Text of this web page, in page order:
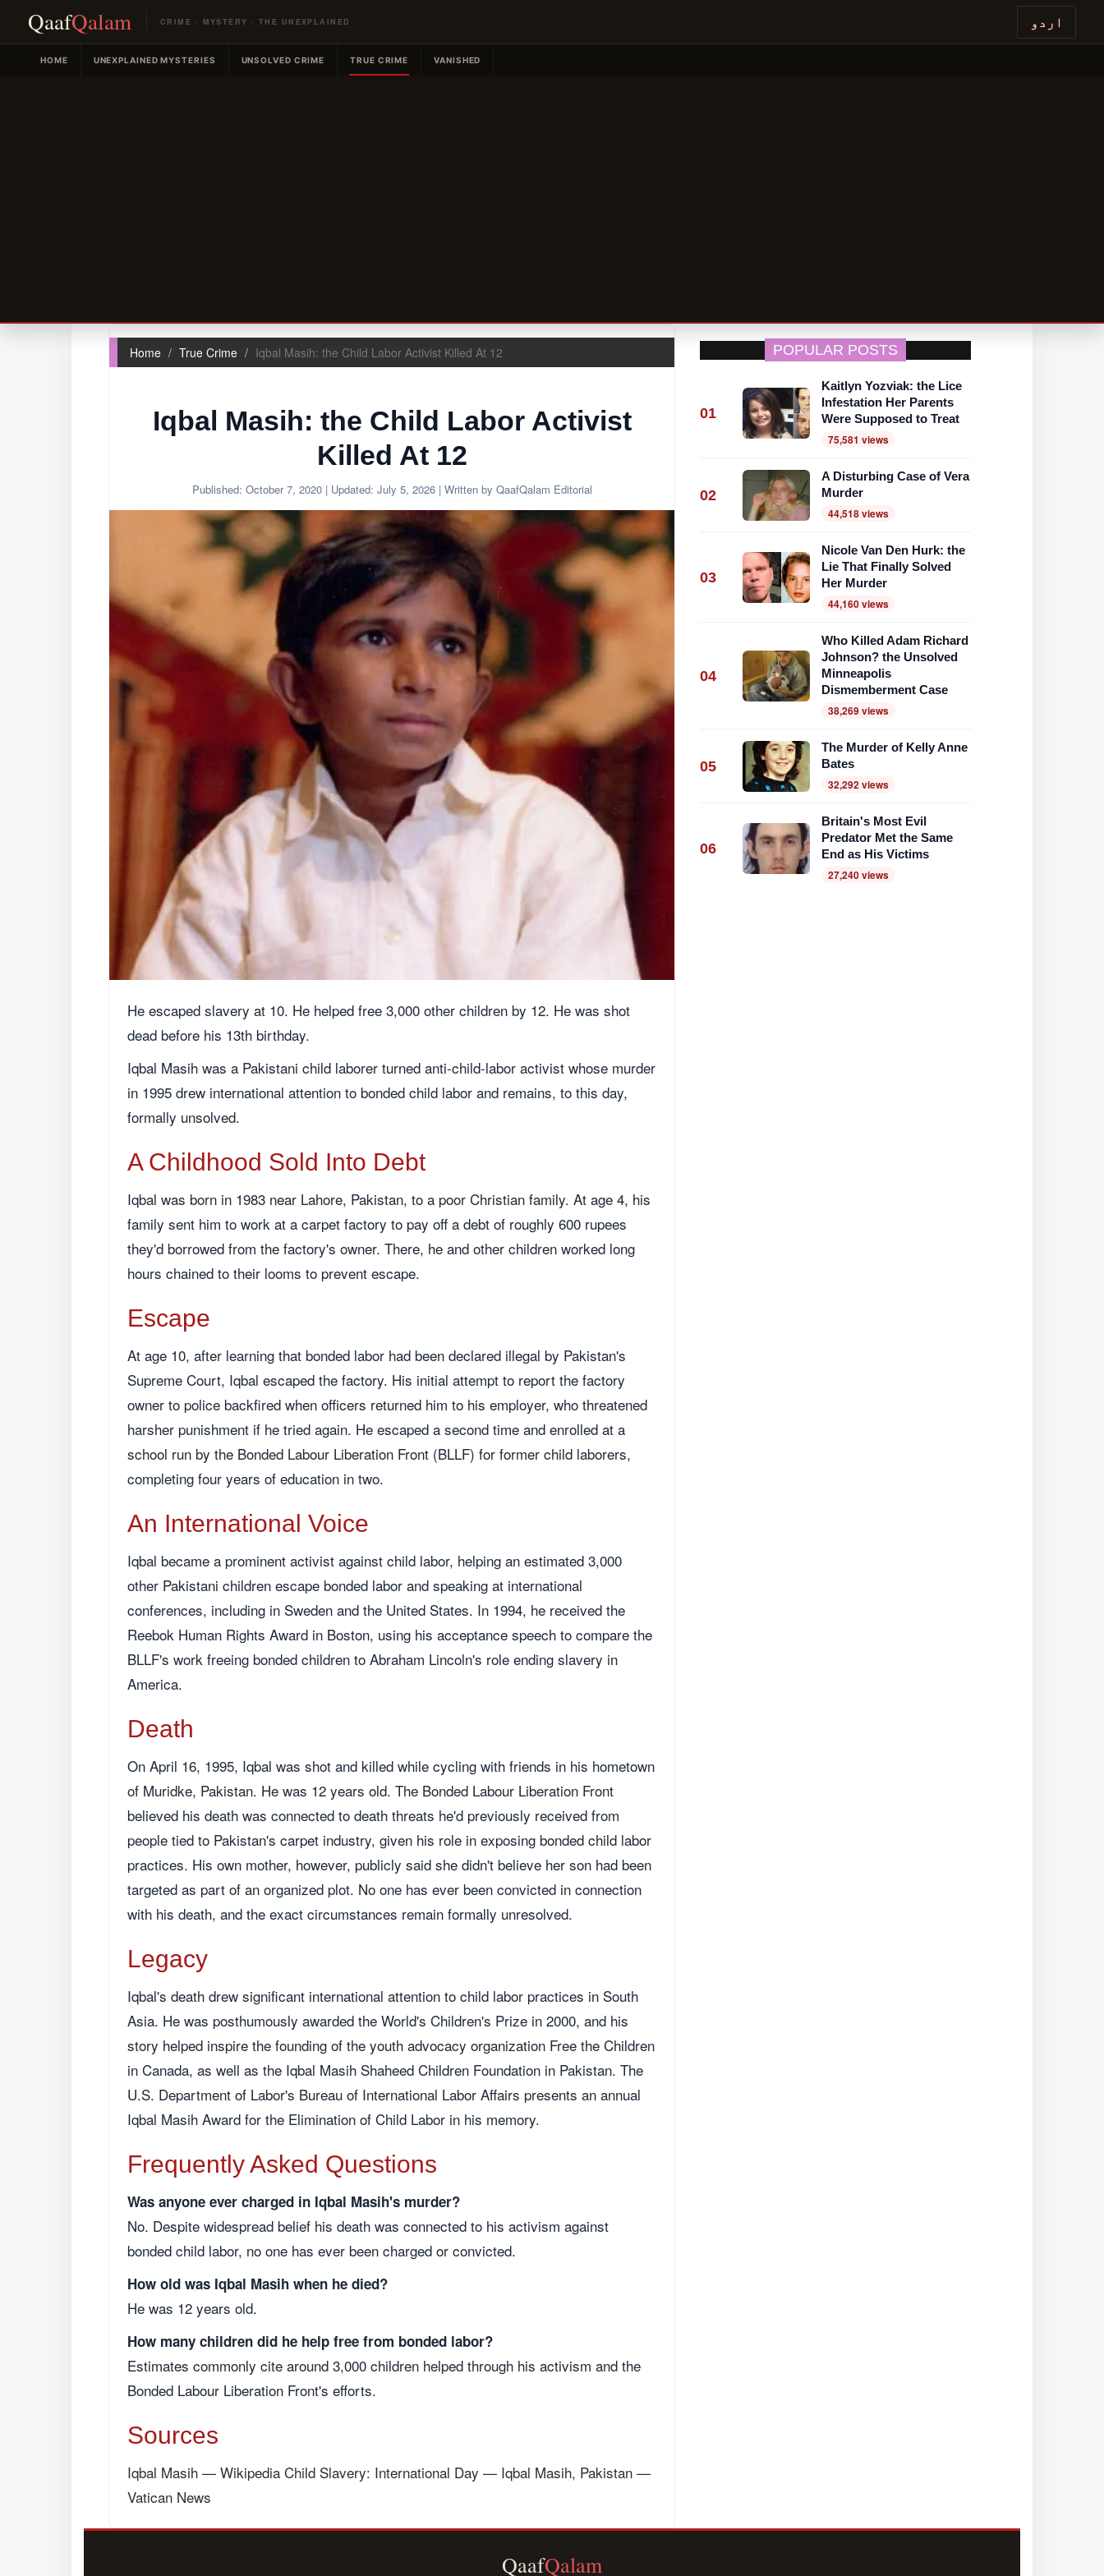
QaafQalam CRIME · MYSTERY · THE UNEXPLAINED اردو
HOME UNEXPLAINED MYSTERIES UNSOLVED CRIME TRUE CRIME VANISHED
Home True Crime Iqbal Masih: the Child Labor Activist Killed At 12
Iqbal Masih: the Child Labor Activist
Killed At 12
Published: October 7, 2020 | Updated: July 5, 2026 | Written by QaafQalam Editorial
He escaped slavery at 10. He helped free 3,000 other children by 12. He was shot
dead before his 13th birthday.
Iqbal Masih was a Pakistani child laborer turned anti-child-labor activist whose murder
in 1995 drew international attention to bonded child labor and remains, to this day,
formally unsolved.
A Childhood Sold Into Debt
Iqbal was born in 1983 near Lahore, Pakistan, to a poor Christian family. At age 4, his
family sent him to work at a carpet factory to pay off a debt of roughly 600 rupees
they'd borrowed from the factory's owner. There, he and other children worked long
hours chained to their looms to prevent escape.
Escape
At age 10, after learning that bonded labor had been declared illegal by Pakistan's
Supreme Court, Iqbal escaped the factory. His initial attempt to report the factory
owner to police backfired when officers returned him to his employer, who threatened
harsher punishment if he tried again. He escaped a second time and enrolled at a
school run by the Bonded Labour Liberation Front (BLLF) for former child laborers,
completing four years of education in two.
An International Voice
Iqbal became a prominent activist against child labor, helping an estimated 3,000
other Pakistani children escape bonded labor and speaking at international
conferences, including in Sweden and the United States. In 1994, he received the
Reebok Human Rights Award in Boston, using his acceptance speech to compare the
BLLF's work freeing bonded children to Abraham Lincoln's role ending slavery in
America.
Death
On April 16, 1995, Iqbal was shot and killed while cycling with friends in his hometown
of Muridke, Pakistan. He was 12 years old. The Bonded Labour Liberation Front
believed his death was connected to death threats he'd previously received from
people tied to Pakistan's carpet industry, given his role in exposing bonded child labor
practices. His own mother, however, publicly said she didn't believe her son had been
targeted as part of an organized plot. No one has ever been convicted in connection
with his death, and the exact circumstances remain formally unresolved.
Legacy
Iqbal's death drew significant international attention to child labor practices in South
Asia. He was posthumously awarded the World's Children's Prize in 2000, and his
story helped inspire the founding of the youth advocacy organization Free the Children
in Canada, as well as the Iqbal Masih Shaheed Children Foundation in Pakistan. The
U.S. Department of Labor's Bureau of International Labor Affairs presents an annual
Iqbal Masih Award for the Elimination of Child Labor in his memory.
Frequently Asked Questions
Was anyone ever charged in Iqbal Masih's murder?
No. Despite widespread belief his death was connected to his activism against
bonded child labor, no one has ever been charged or convicted.
How old was Iqbal Masih when he died?
He was 12 years old.
How many children did he help free from bonded labor?
Estimates commonly cite around 3,000 children helped through his activism and the
Bonded Labour Liberation Front's efforts.
Sources
Iqbal Masih — Wikipedia Child Slavery: International Day — Iqbal Masih, Pakistan —
Vatican News
POPULAR POSTS
01
Kaitlyn Yozviak: the Lice
Infestation Her Parents
Were Supposed to Treat
75,581 views
02
A Disturbing Case of Vera
Murder
44,518 views
03
Nicole Van Den Hurk: the
Lie That Finally Solved
Her Murder
44,160 views
04
Who Killed Adam Richard
Johnson? the Unsolved
Minneapolis
Dismemberment Case
38,269 views
05
The Murder of Kelly Anne
Bates
32,292 views
06
Britain's Most Evil
Predator Met the Same
End as His Victims
27,240 views
QaafQalam